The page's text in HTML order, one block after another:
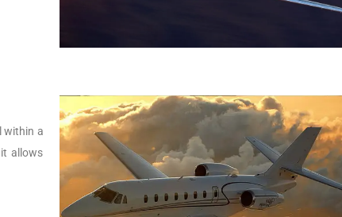
within a
allows